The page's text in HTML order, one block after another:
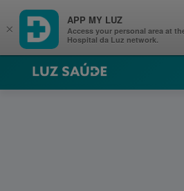
Luz Saúde
×
APP MY LUZ
Access your personal area at
Hospital da Luz network.